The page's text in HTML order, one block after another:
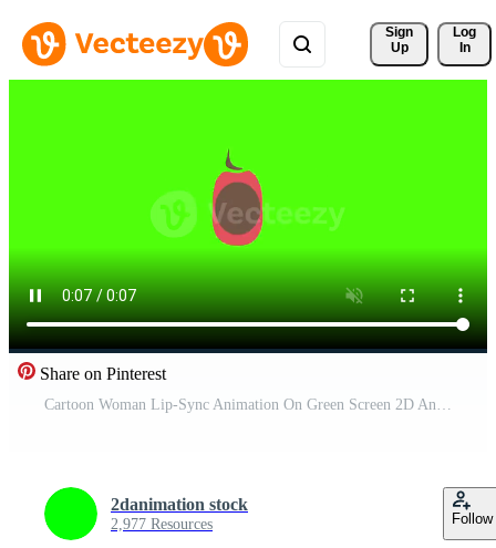
Sign
Up
Log
In
Share on Pinterest
Cartoon Woman Lip-Sync Animation On Green Screen 2D Animation Free Video
2danimation stock
2,977 Resources Follow